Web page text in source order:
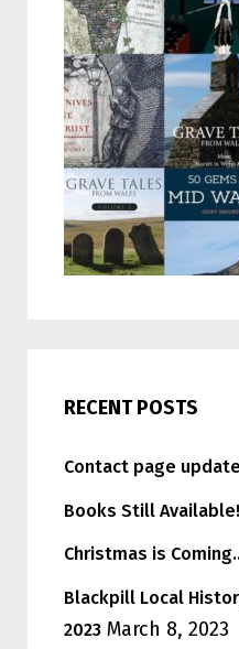
RECENT POSTS
Contact page
Books Still Available!
Christmas is
Blackpill Local
2023 March 8, 2023